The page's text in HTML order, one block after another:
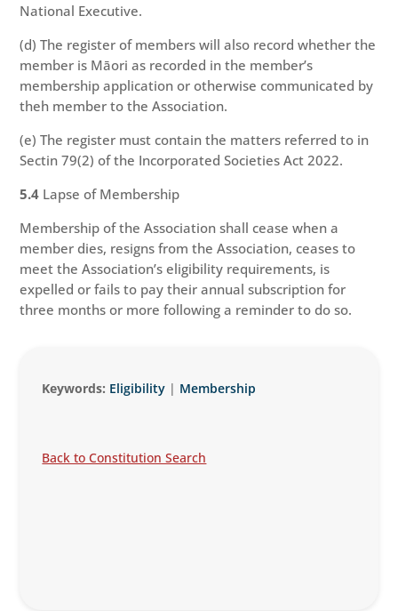
National Executive.
(d) The register of members will also record whether the
member is Māori as recorded in the member’s
membership application or otherwise communicated by
theh member to the Association.
(e) The register must contain the matters referred to in
Sectin 79(2) of the Incorporated Societies Act 2022.
5.4 Lapse of Membership
Membership of the Association shall cease when a
member dies, resigns from the Association, ceases to
meet the Association’s eligibility requirements, is
expelled or fails to pay their annual subscription for
three months or more following a reminder to do so.
Keywords: Eligibility | Membership
Back to Constitution Search